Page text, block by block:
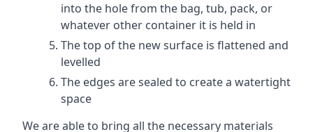
into the hole from the bag, tub, pack, or
whatever other container it is held in
The top of the new surface is flattened and
levelled
The edges are sealed to create a watertight
space
We are able to bring all the necessary materials